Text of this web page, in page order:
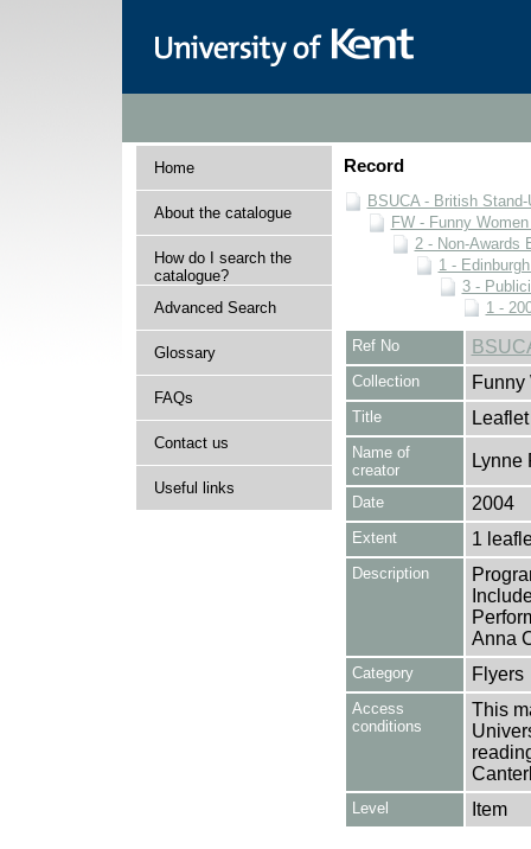
Home
About the catalogue
How do I search the
catalogue?
Advanced Search
Glossary
FAQs
Contact us
Useful links
Record
BSUCA - British
FW - Funny
2 - Non-Awards
1 -
3 -
1 -
Ref No
Collection Funny
Title Leaflet
Name of
creator
Lynne
Date 2004
Extent 1
Description
Anna
Category Flyers
Access
conditions
This
Level Item